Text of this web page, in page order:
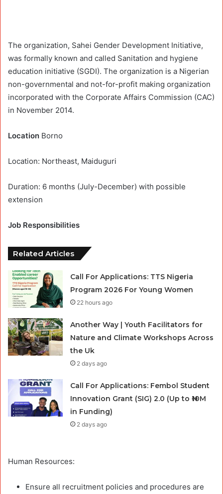
The organization, Sahei Gender Development Initiative,
was formally known and called Sanitation and hygiene
education initiative (SGDI). The organization is a Nigerian
non-governmental and not-for-profit making organization
incorporated with the Corporate Affairs Commission (CAC)
in November 2014.
Location Borno
Location: Northeast, Maiduguri
Duration: 6 months (July-December) with possible
extension
Job Responsibilities
Related Articles
Call For Applications: TTS Nigeria
Program 2026 For Young Women
22 hours ago
Another Way | Youth Facilitators for
Nature and Climate Workshops Across
the Uk
2 days ago
Call For Applications: Fembol Student
Innovation Grant (SIG) 2.0 (Up to ₦10M
in Funding)
2 days ago
Human Resources:
Ensure all recruitment policies and procedures are